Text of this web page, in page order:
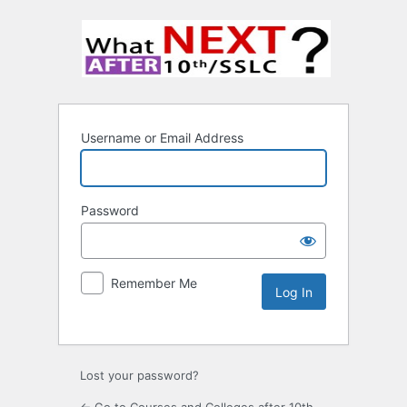
Username or Email Address
Password
Remember Me
Lost your password?